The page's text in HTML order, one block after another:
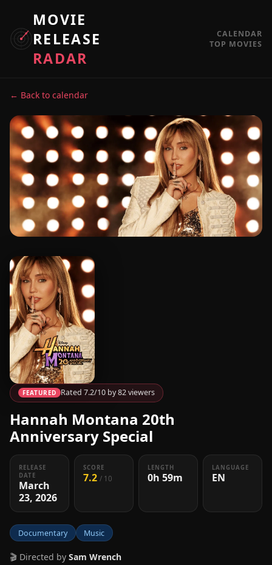
MOVIE
RELEASE
RADAR
CALENDAR
TOP MOVIES
← Back to calendar
FEATURED Rated 7.2/10 by 82 viewers
Hannah Montana 20th
Anniversary Special
RELEASE
DATE
March
23, 2026
SCORE
7.2/ 10
LENGTH
0h 59m
LANGUAGE
EN
Documentary Music
🎬 Directed by Sam Wrench